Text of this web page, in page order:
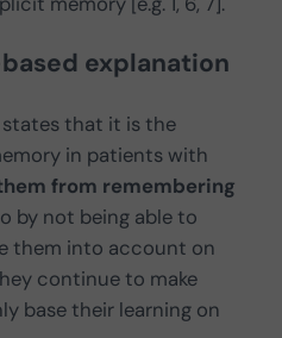
explanation
that it is the
in patients with
from remembering
by not being able to
them into account on
continue to make
base their learning on